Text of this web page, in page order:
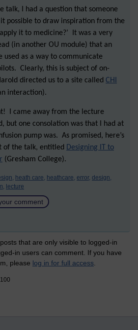
talk, I had a question that someone
it possible to draw inspiration from the
it to medicine?’ It was a very
(in another OU module) that an
used as a way to communicate
Clearly, this is subject of on-
directed us to a site called CHI
interaction).
I came away from the lecture
but one consolation was that I had at
pump was. As promised, here’s
of the talk, entitled Designing IT to
(Gresham College).
heath care, heathcare, error, design,
lecture
comment
that are only visible to logged-in
in users can comment. If you have
please log in for full access